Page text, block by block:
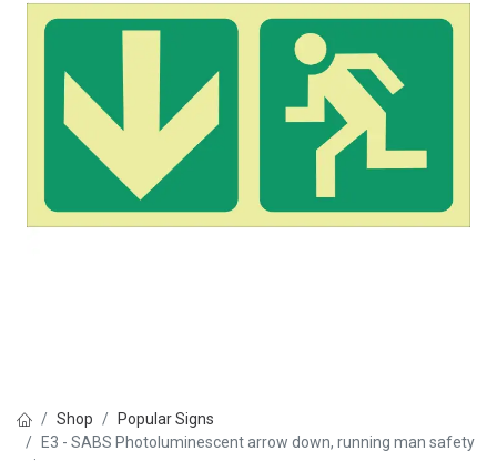
Shop
Popular Signs
E3 - SABS Photoluminescent arrow down, running man safety